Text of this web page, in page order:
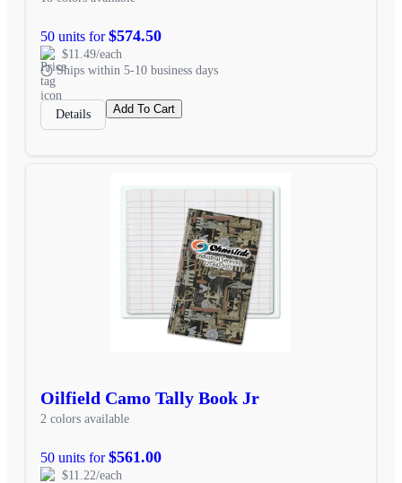
50 units for$574.50
$11.49/each
Ships within 5-10 business days
Details Add To Cart
Oilfield Camo Tally Book Jr
2 colors available
50 units for$561.00
$11.22/each